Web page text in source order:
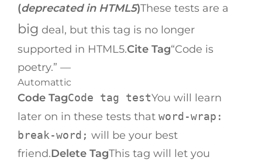
(deprecated in HTML5)These tests are a
big deal, but this tag is no longer
supported in HTML5.Cite Tag“Code is
poetry.” —
Automattic
Code TagCode tag testYou will learn
later on in these tests that word-wrap:
break-word; will be your best
friend.Delete TagThis tag will let you